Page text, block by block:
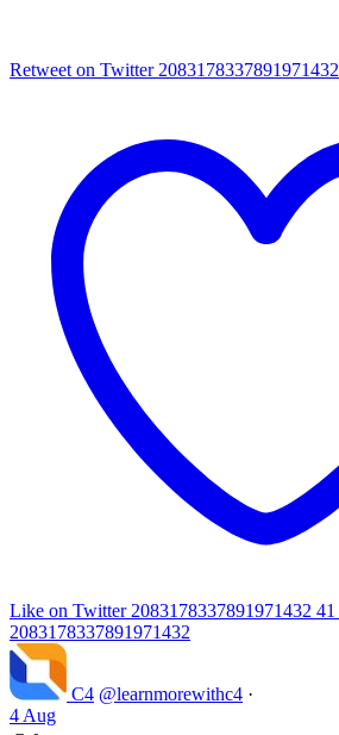
Retweet on Twitter 2083178337891971432
Like on Twitter 2083178337891971432 41
2083178337891971432
C4 @learnmorewithc4 ·
4 Aug